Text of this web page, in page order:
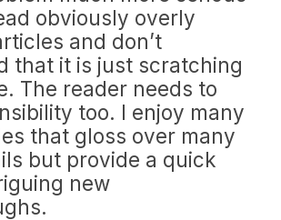
obviously overly
and don’t
that it is just scratching
The reader needs to
too. I enjoy many
that gloss over many
but provide a quick
new